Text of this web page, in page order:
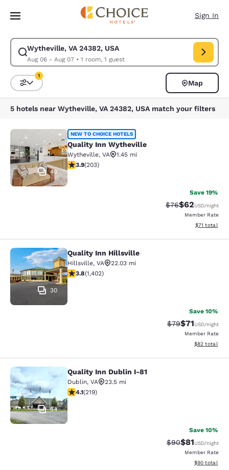
Skip To Main Content
Sign In
Wytheville, VA 24382, USA
Aug 06 - Aug 07• 1 room, 1 guest
Modify search for Wytheville, VA 24382, USA. Check in date Aug 06,
Sort and Filter
1
Map
5 hotels near Wytheville, VA 24382, USA match your filters
Quality Inn Wytheville
40
NEW TO CHOICE HOTELS
Quality Inn Wytheville
Wytheville, VA
1.45 mi
3.93 stars rating. Good. 203 reviews
3.9(203)
Save 19%
Strikethrough
$76Discounted
$62USD/night
Member Rate
View
$71 total
Quality Inn Hillsville
30
Quality Inn Hillsville
Hillsville, VA
22.03 mi
3.8 stars rating. Good. 1402 reviews
3.8(1,402)
Save 10%
Strikethrough
$79Discounted
$71USD/night
Member Rate
View
$82 total
Quality Inn Dublin I-81
54
Quality Inn Dublin I-81
Dublin, VA
23.5 mi
4.08 stars rating. Very Good. 219 reviews
4.1(219)
Save 10%
Strikethrough
$90Discounted
$81USD/night
Member Rate
View
$90 total